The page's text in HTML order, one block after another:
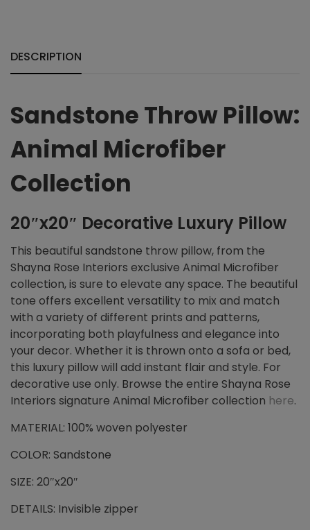
DESCRIPTION
Sandstone Throw Pillow:
Animal Microfiber
Collection
20″x20″ Decorative Luxury Pillow
This beautiful sandstone throw pillow, from the
Shayna Rose Interiors exclusive Animal Microfiber
collection, is sure to elevate any space. The beautiful
tone offers excellent versatility to mix and match
with a variety of different prints and patterns,
incorporating both playfulness and elegance into
your decor. Whether it is thrown onto a sofa or bed,
this luxury pillow will add instant flair and style. For
decorative use only. Browse the entire Shayna Rose
Interiors signature Animal Microfiber collection here.
MATERIAL: 100% woven polyester
COLOR: Sandstone
SIZE: 20″x20″
DETAILS: Invisible zipper